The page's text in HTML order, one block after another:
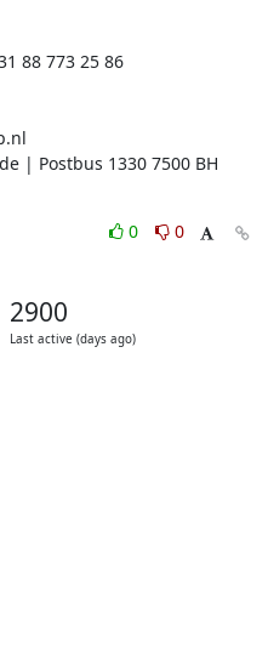
88 773 25 86
| Postbus 1330 7500 BH
0
0
2900
Last active (days ago)